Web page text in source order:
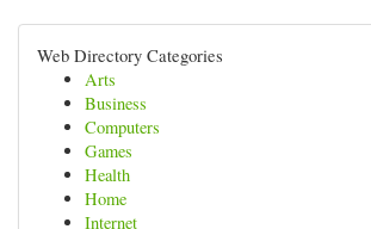
Web Directory Categories
Arts
Business
Computers
Games
Health
Home
Internet